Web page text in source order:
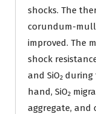
shocks. The
corundum-
improved. The
shock
and SiO₂
hand, SiO₂
aggregate, and